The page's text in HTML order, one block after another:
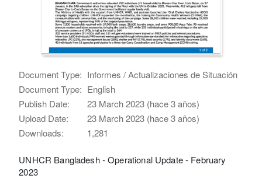
Document Type: Informes / Actualizaciones de Situación
Document Type: English
Publish Date:
23 March 2023 (hace 3 años)
Upload Date:
23 March 2023 (hace 3 años)
Downloads:
1,281
UNHCR Bangladesh - Operational Update - February
2023